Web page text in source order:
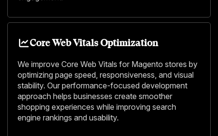
Core Web Vitals Optimization
We improve Core Web Vitals for Magento stores by
optimizing page speed, responsiveness, and visual
stability. Our performance-focused development
approach helps businesses create smoother
shopping experiences while improving search
engine rankings and usability.